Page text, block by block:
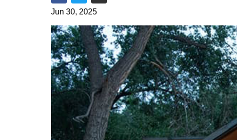
Share on Facebook
Share on Twitter
Share via Email
Jun 30, 2025